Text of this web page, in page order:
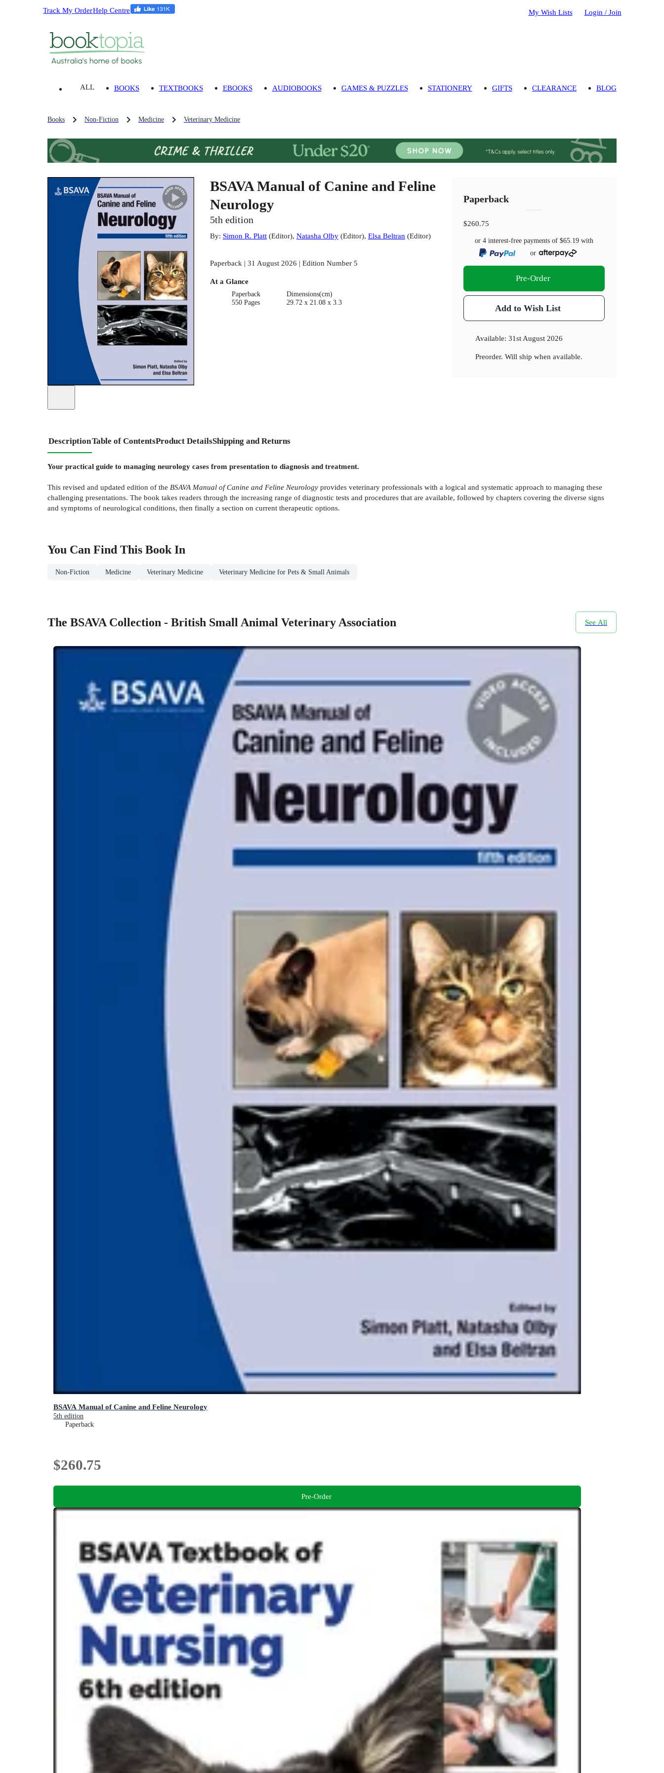
Track My OrderHelp Centre My Wish Lists Login / Join
ALL BOOKS TEXTBOOKS EBOOKS AUDIOBOOKS GAMES & PUZZLES STATIONERY GIFTS CLEARANCE BLOG
Books Non-Fiction Medicine Veterinary Medicine
BSAVA Manual of Canine and Feline
Neurology
5th edition
By: Simon R. Platt(Editor), Natasha Olby(Editor), Elsa Beltran(Editor)
Paperback | 31 August 2026 | Edition Number 5
At a Glance
Paperback
550 Pages
Dimensions(cm)
29.72 x 21.08 x 3.3
Paperback
$260.75
or 4 interest-free payments of$65.19 with
or
Pre-Order
Add to Wish List
Available:31st August 2026
Preorder. Will ship when available.
DescriptionTable of ContentsProduct DetailsShipping and Returns
Your practical guide to managing neurology cases from presentation to diagnosis and treatment.
This revised and updated edition of the BSAVA Manual of Canine and Feline Neurology provides veterinary professionals with a logical and systematic approach to managing these
challenging presentations. The book takes readers through the increasing range of diagnostic tests and procedures that are available, followed by chapters covering the diverse signs
and symptoms of neurological conditions, then finally a section on current therapeutic options.
You Can Find This Book In
Non-Fiction Medicine Veterinary Medicine Veterinary Medicine for Pets & Small Animals
The BSAVA Collection - British Small Animal Veterinary Association See All
BSAVA Manual of Canine and Feline Neurology
5th edition
Paperback
$260.75
Pre-Order